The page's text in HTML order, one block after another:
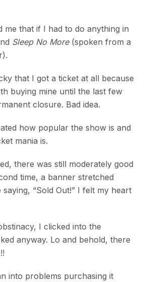
me that if I had to do anything in
Sleep No More (spoken from a
that I got a ticket at all because
buying mine until the last few
closure. Bad idea.
how popular the show is and
mania is.
there was still moderately good
time, a banner stretched
“Sold Out!” I felt my heart
I clicked into the
anyway. Lo and behold, there
into problems purchasing it